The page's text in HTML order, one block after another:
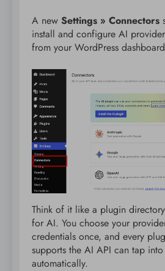
A new Settings » Connectors
install and configure AI
from your WordPress
Think of it like a plugin
for AI. You choose your
credentials once, and every
supports the AI API can tap
automatically.